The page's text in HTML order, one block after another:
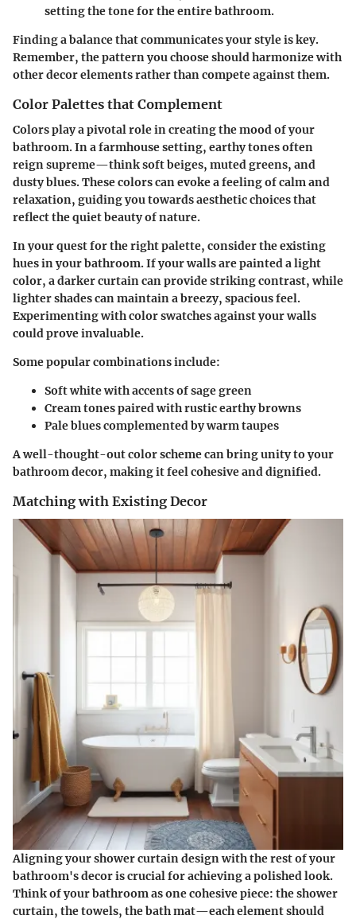
setting the tone for the entire bathroom.
Finding a balance that communicates your style is key.
Remember, the pattern you choose should harmonize with
other decor elements rather than compete against them.
Color Palettes that Complement
Colors play a pivotal role in creating the mood of your
bathroom. In a farmhouse setting, earthy tones often
reign supreme—think soft beiges, muted greens, and
dusty blues. These colors can evoke a feeling of calm and
relaxation, guiding you towards aesthetic choices that
reflect the quiet beauty of nature.
In your quest for the right palette, consider the existing
hues in your bathroom. If your walls are painted a light
color, a darker curtain can provide striking contrast, while
lighter shades can maintain a breezy, spacious feel.
Experimenting with color swatches against your walls
could prove invaluable.
Some popular combinations include:
Soft white with accents of sage green
Cream tones paired with rustic earthy browns
Pale blues complemented by warm taupes
A well-thought-out color scheme can bring unity to your
bathroom decor, making it feel cohesive and dignified.
Matching with Existing Decor
Aligning your shower curtain design with the rest of your
bathroom's decor is crucial for achieving a polished look.
Think of your bathroom as one cohesive piece: the shower
curtain, the towels, the bath mat—each element should